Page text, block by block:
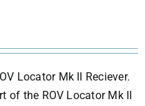
Locator Mk II Reciever.
of the ROV Locator Mk II